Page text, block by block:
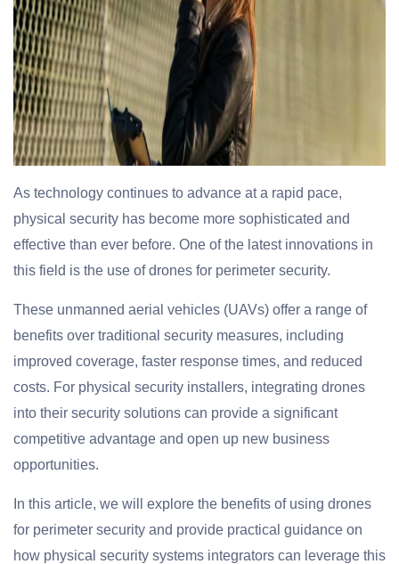
As technology continues to advance at a rapid pace,
physical security has become more sophisticated and
effective than ever before. One of the latest innovations in
this field is the use of drones for perimeter security.
These unmanned aerial vehicles (UAVs) offer a range of
benefits over traditional security measures, including
improved coverage, faster response times, and reduced
costs. For physical security installers, integrating drones
into their security solutions can provide a significant
competitive advantage and open up new business
opportunities.
In this article, we will explore the benefits of using drones
for perimeter security and provide practical guidance on
how physical security systems integrators can leverage this